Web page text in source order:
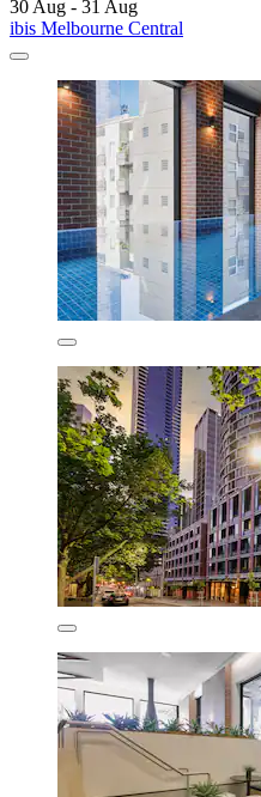
30 Aug - 31 Aug
ibis Melbourne Central